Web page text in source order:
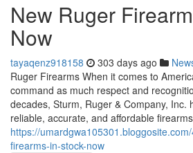
New Ruger
Now
tayaqenz918158 303 days ago
Ruger Firearms When it comes to
command as much respect and
decades, Sturm, Ruger & Company, Inc.
reliable, accurate, and affordable firearms
https://
firearms-in-stock-now